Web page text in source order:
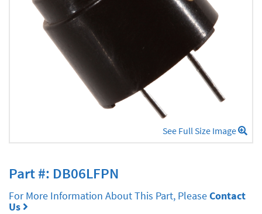
See Full Size Image
Part #: DB06LFPN
For More Information About This Part, PleaseContact
Us